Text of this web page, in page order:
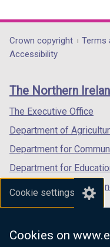
Cookie settings
Cookies on
opens
in
/
tab)
/
Department
footer
links
Crown copyright Terms
Accessibility
The Northern
The Executive Office
Department of
Department for
Department for
Department for the
Department of Finance
Department for Health